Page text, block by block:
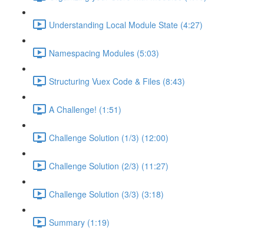
Understanding Local Module State (4:27)
Namespacing Modules (5:03)
Structuring Vuex Code & Files (8:43)
A Challenge! (1:51)
Challenge Solution (1/3) (12:00)
Challenge Solution (2/3) (11:27)
Challenge Solution (3/3) (3:18)
Summary (1:19)